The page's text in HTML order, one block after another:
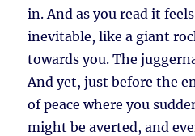
in. And as you read it
inevitable, like a giant
towards you. The
And yet, just before the
of peace where you
might be averted, and